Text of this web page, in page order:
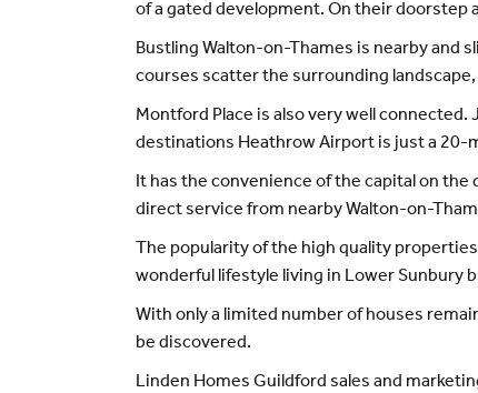
of a gated development. On their doorstep
Bustling Walton-on-Thames is nearby and
courses scatter the surrounding
Montford Place is also very well
destinations Heathrow Airport is just a 20-
It has the convenience of the capital on
direct service from nearby Walton-on-
The popularity of the high quality
wonderful lifestyle living in Lower Sunbury
With only a limited number of houses
be discovered.
Linden Homes Guildford sales and